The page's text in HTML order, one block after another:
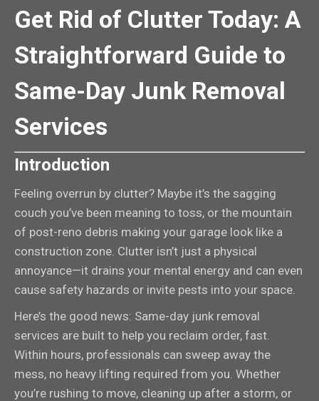
Get Rid of Clutter Today: A
Straightforward Guide to
Same-Day Junk Removal
Services
Introduction
Feeling overrun by clutter? Maybe it’s the sagging
couch you’ve been meaning to toss, or the mountain
of post-reno debris making your garage look like a
construction zone. Clutter isn’t just a physical
annoyance—it drains your mental energy and can even
cause safety hazards or invite pests into your space.
Here’s the good news: Same-day junk removal
services are built to help you reclaim order, fast.
Within hours, professionals can sweep away the
mess, no heavy lifting required from you. Whether
you’re rushing to move, cleaning up after a storm, or